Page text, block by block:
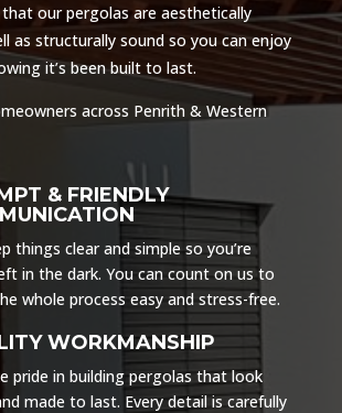
our pergolas are aesthetically
as structurally sound so you can enjoy
it’s been built to last.
across Penrith & Western
& FRIENDLY
things clear and simple so you’re
in the dark. You can count on us to
whole process easy and stress-free.
WORKMANSHIP
pride in building pergolas that look
made to last. Every detail is carefully